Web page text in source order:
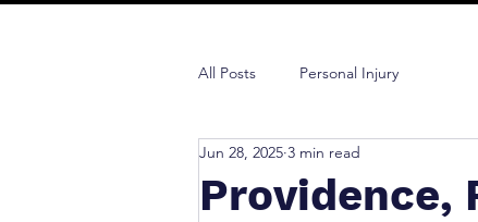
All Posts Personal Injury
Providence,
Jun 28, 2025 3 min read